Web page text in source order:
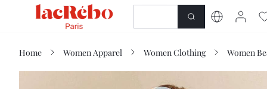
SHOP
Home Women Apparel Women Clothing Women